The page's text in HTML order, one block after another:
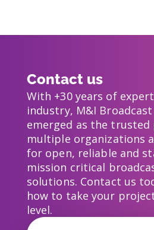
Contact us
With +30 years of
industry, M&I Broadcast
emerged as the
multiple organizations
for open, reliable and
mission critical
solutions. Contact us
how to take your
level.